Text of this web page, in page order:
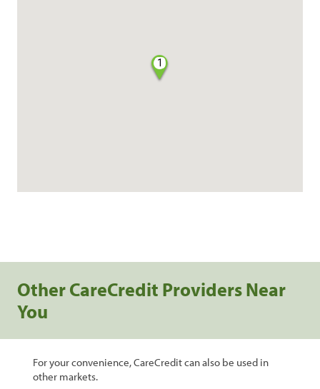
1
Other CareCredit Providers Near
You
For your convenience, CareCredit can also be used in
other markets.